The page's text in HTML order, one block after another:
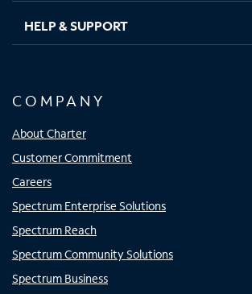
HELP & SUPPORT
COMPANY
About Charter
Customer Commitment
Careers
Spectrum Enterprise Solutions
Spectrum Reach
Spectrum Community Solutions
Spectrum Business